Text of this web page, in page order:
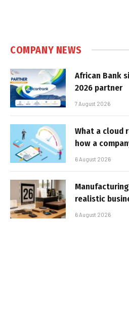
COMPANY NEWS
African Bank
2026 partner
7 August 2026
What a cloud
how a
6 August 2026
realistic
6 August 2026